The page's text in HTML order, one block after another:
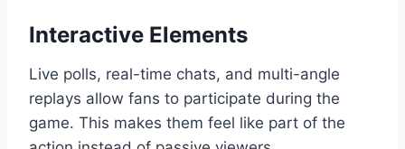
Interactive Elements
Live polls, real-time chats, and multi-angle
replays allow fans to participate during the
game. This makes them feel like part of the